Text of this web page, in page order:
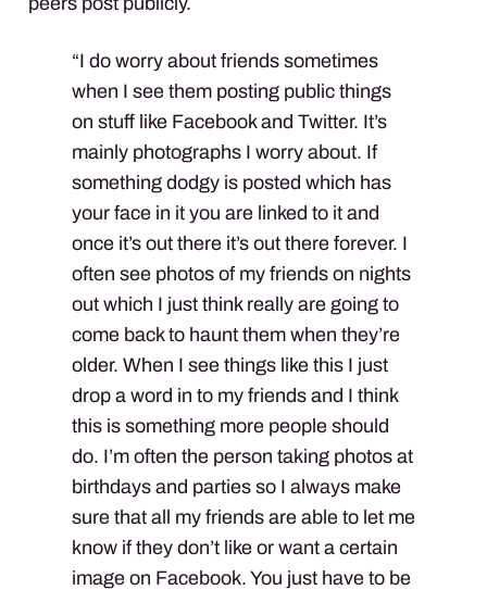
“I do worry about friends sometimes
when I see them posting public things
on stuff like Facebook and Twitter. It’s
mainly photographs I worry about. If
something dodgy is posted which has
your face in it you are linked to it and
once it’s out there it’s out there forever. I
often see photos of my friends on nights
out which I just think really are going to
come back to haunt them when they’re
older. When I see things like this I just
drop a word in to my friends and I think
this is something more people should
do. I’m often the person taking photos at
birthdays and parties so I always make
sure that all my friends are able to let me
know if they don’t like or want a certain
image on Facebook. You just have to be